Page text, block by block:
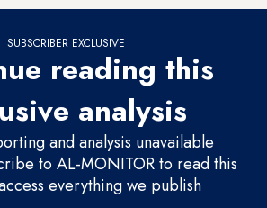
SUBSCRIBER EXCLUSIVE
reading this
analysis
and analysis unavailable
to AL-MONITOR to read this
everything we publish